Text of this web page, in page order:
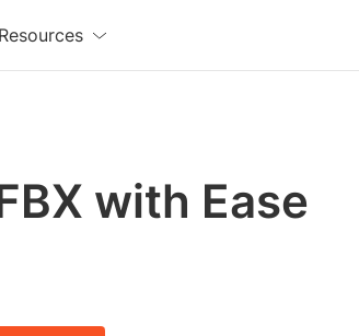
Resources
with Ease